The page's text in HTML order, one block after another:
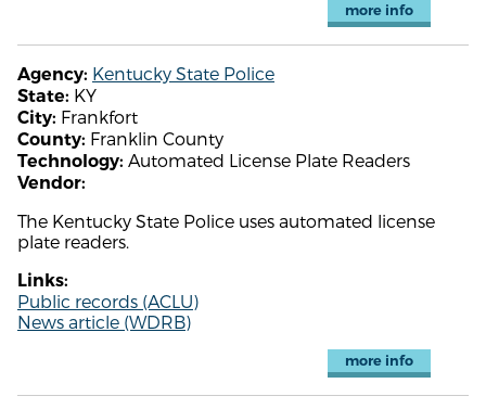
more info
Agency: Kentucky State Police
State: KY
City: Frankfort
County: Franklin County
Technology: Automated License Plate Readers
Vendor:
The Kentucky State Police uses automated license
plate readers.
Links:
Public records (ACLU)
News article (WDRB)
more info